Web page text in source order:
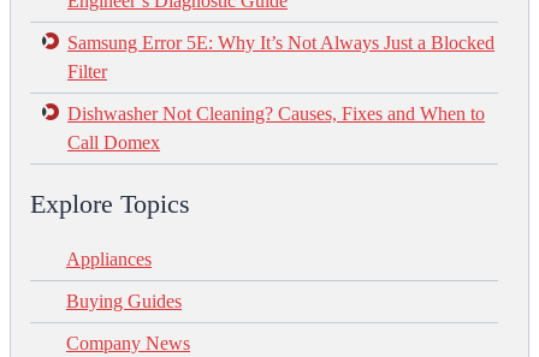
Samsung Error 5E: Why It’s Not Always Just a Blocked
Filter
Dishwasher Not Cleaning? Causes, Fixes and When to
Call Domex
Explore Topics
Appliances
Buying Guides
Company News